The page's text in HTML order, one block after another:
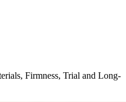
Firmness, Trial and Long-